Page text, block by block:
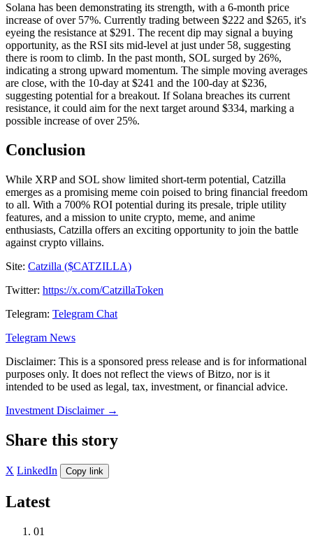
Solana has been demonstrating its strength, with a 6-month price
increase of over 57%. Currently trading between $222 and $265, it's
eyeing the resistance at $291. The recent dip may signal a buying
opportunity, as the RSI sits mid-level at just under 58, suggesting
there is room to climb. In the past month, SOL surged by 26%,
indicating a strong upward momentum. The simple moving averages
are close, with the 10-day at $241 and the 100-day at $236,
suggesting potential for a breakout. If Solana breaches its current
resistance, it could aim for the next target around $334, marking a
possible increase of over 25%.
Conclusion
While XRP and SOL show limited short-term potential, Catzilla
emerges as a promising meme coin poised to bring financial freedom
to all. With a 700% ROI potential during its presale, triple utility
features, and a mission to unite crypto, meme, and anime
enthusiasts, Catzilla offers an exciting opportunity to join the battle
against crypto villains.
Site: Catzilla ($CATZILLA)
Twitter: https://x.com/CatzillaToken
Telegram: Telegram Chat
Telegram News
Disclaimer: This is a sponsored press release and is for informational
purposes only. It does not reflect the views of Bitzo, nor is it
intended to be used as legal, tax, investment, or financial advice.
Investment Disclaimer →
Share this story
X LinkedIn Copy link
Latest
01